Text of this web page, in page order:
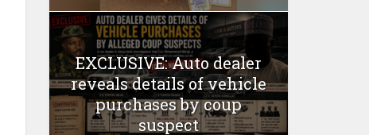
EXCLUSIVE: Auto dealer
reveals details of vehicle
purchases by coup
suspect